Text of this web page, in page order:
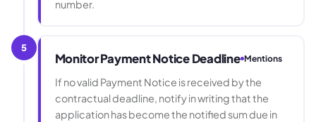
number.
5
Monitor Payment Notice Deadline Mentions
If no valid Payment Notice is received by the
contractual deadline, notify in writing that the
application has become the notified sum due in